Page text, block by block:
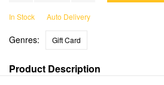
In Stock Auto Delivery
Genres: Gift Card
Product Description